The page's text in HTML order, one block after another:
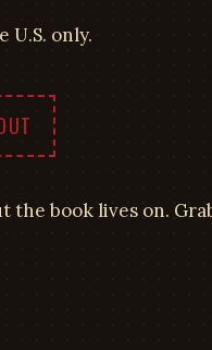
U.S. only.
the book lives on.